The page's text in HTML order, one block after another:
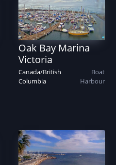
Oak Bay Marina
Victoria
Canada/British
Columbia
Boat
Harbour